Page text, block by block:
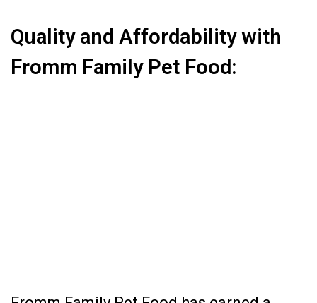
Quality and Affordability with
Fromm Family Pet Food: